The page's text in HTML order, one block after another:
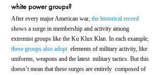
white power groups?
After every major American war, the historical record
shows a surge in membership and activity among
extremist groups like the Ku Klux Klan. In each example,
these groups also adopt
  elements of military activity, like
uniforms, weapons and the latest  military tactics. But this
doesn’t mean that these surges are entirely  composed of